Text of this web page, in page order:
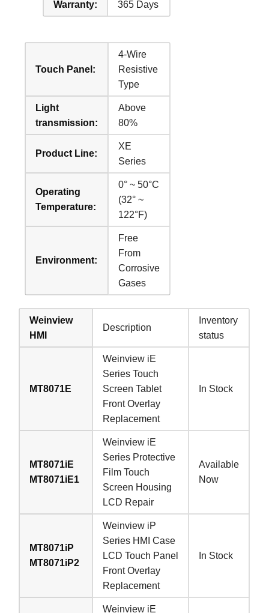
Warranty: 365 Days
Touch Panel:
4-Wire
Resistive
Type
Light
transmission:
Above
80%
Product Line:
XE
Series
Operating
Temperature:
0° ~ 50°C
(32° ~
122°F)
Environment:
Free
From
Corrosive
Gases
Weinview
HMI
Description
Inventory
status
MT8071E
Weinview iE
Series Touch
Screen Tablet
Front Overlay
Replacement
In Stock
MT8071iE
MT8071iE1
Weinview iE
Series Protective
Film Touch
Screen Housing
LCD Repair
Available
Now
MT8071iP
MT8071iP2
Weinview iP
Series HMI Case
LCD Touch Panel
Front Overlay
Replacement
In Stock
Weinview iE